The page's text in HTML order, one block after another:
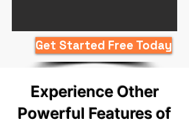
Get Started Free Today
Experience Other
Powerful Features of